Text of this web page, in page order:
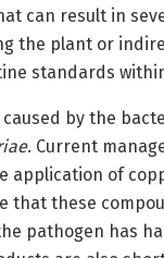
can result in
the plant or
standards
by the
. Current
application of
that these
pathogen has